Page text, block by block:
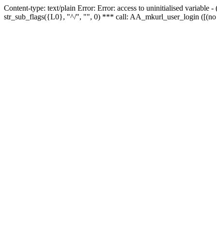
Content-type: text/plain Error: Error: access to uninitialised
str_sub_flags({L0}, "^/", "", 0) *** call: AA_mkurl_user_login ([(no